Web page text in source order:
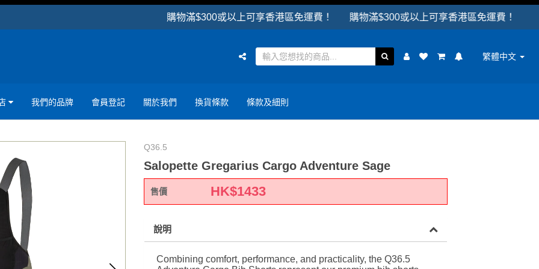
購物滿$300或以上可享香港區免運費！ 購物滿$300或以上可享香港區免運費！
繁體中文
我們的品牌 會員登記 關於我們 換貨條款 條款及細則
Q36.5
Salopette Gregarius Cargo Adventure Sage
售價 HK$1433
說明
Combining comfort, performance, and practicality, the Q36.5